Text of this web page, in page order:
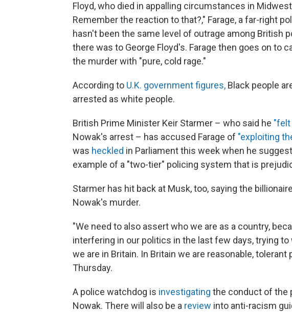
Floyd, who died in appalling circumstances in
Remember the reaction to that?," Farage, a far-right
hasn't been the same level of outrage among British
there was to George Floyd's. Farage then goes on to
the murder with "pure, cold rage."
According to U.K. government figures, Black people
arrested as white people.
British Prime Minister Keir Starmer – who said he "felt
Nowak's arrest – has accused Farage of "exploiting
was heckled in Parliament this week when he
example of a "two-tier" policing system that is
Starmer has hit back at Musk, too, saying the
Nowak's murder.
"We need to also assert who we are as a country,
interfering in our politics in the last few days, trying
we are in Britain. In Britain we are reasonable,
Thursday.
A police watchdog is investigating the conduct of the
Nowak. There will also be a review into anti-racism